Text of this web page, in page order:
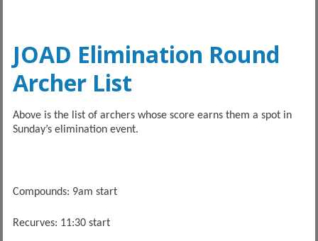
JOAD Elimination Round
Archer List
Above is the list of archers whose score earns them a spot in
Sunday’s elimination event.
Compounds: 9am start
Recurves: 11:30 start